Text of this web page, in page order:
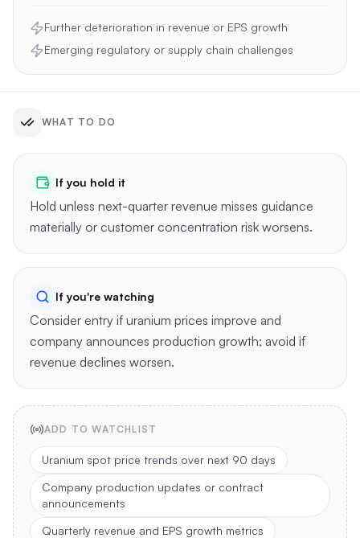
Further deterioration in revenue or EPS growth
Emerging regulatory or supply chain challenges
WHAT TO DO
If you hold it
Hold unless next-quarter revenue misses guidance
materially or customer concentration risk worsens.
If you're watching
Consider entry if uranium prices improve and
company announces production growth; avoid if
revenue declines worsen.
ADD TO WATCHLIST
Uranium spot price trends over next 90 days
Company production updates or contract
announcements
Quarterly revenue and EPS growth metrics